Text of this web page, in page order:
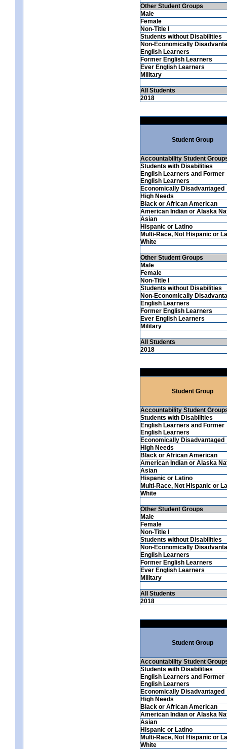
Other Student Groups
Male
Female
Non-Title I
Students without Disabilities
Non-Economically
English Learners
Former English Learners
Ever English Learners
Military
All Students
2018
Student Group
Accountability Student
Students with Disabilities
English Learners and Former
English Learners
Economically Disadvantaged
High Needs
Black or African American
American Indian or Alaska
Asian
Hispanic or Latino
Multi-Race, Not Hispanic or
White
Other Student Groups
Male
Female
Non-Title I
Students without Disabilities
Non-Economically
English Learners
Former English Learners
Ever English Learners
Military
All Students
2018
Student Group
Accountability Student
Students with Disabilities
English Learners and Former
English Learners
Economically Disadvantaged
High Needs
Black or African American
American Indian or Alaska
Asian
Hispanic or Latino
Multi-Race, Not Hispanic or
White
Other Student Groups
Male
Female
Non-Title I
Students without Disabilities
Non-Economically
English Learners
Former English Learners
Ever English Learners
Military
All Students
2018
Student Group
Accountability Student
Students with Disabilities
English Learners and Former
English Learners
Economically Disadvantaged
High Needs
Black or African American
American Indian or Alaska
Asian
Hispanic or Latino
Multi-Race, Not Hispanic or
White